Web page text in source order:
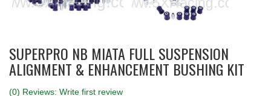
SUPERPRO NB MIATA FULL SUSPENSION
ALIGNMENT & ENHANCEMENT BUSHING KIT
(0) Reviews: Write first review